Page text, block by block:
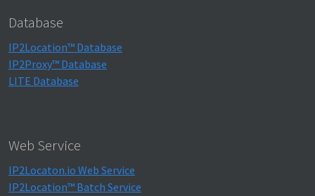
Database
IP2Location™ Database
IP2Proxy™ Database
LITE Database
Web Service
IP2Locaton.io Web Service
IP2Location™ Batch Service